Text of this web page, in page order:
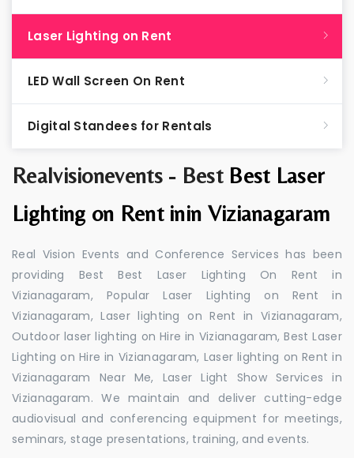
Realvisionevents - Best Best Laser
Lighting on Rent inin Vizianagaram
Real Vision Events and Conference Services has been
providing Best Best Laser Lighting On Rent in
Vizianagaram, Popular Laser Lighting on Rent in
Vizianagaram, Laser lighting on Rent in Vizianagaram,
Outdoor laser lighting on Hire in Vizianagaram, Best Laser
Lighting on Hire in Vizianagaram, Laser lighting on Rent in
Vizianagaram Near Me, Laser Light Show Services in
Vizianagaram. We maintain and deliver cutting-edge
audiovisual and conferencing equipment for meetings,
seminars, stage presentations, training, and events.
Laser Lighting on Rent
LED Wall Screen On Rent
Digital Standees for Rentals